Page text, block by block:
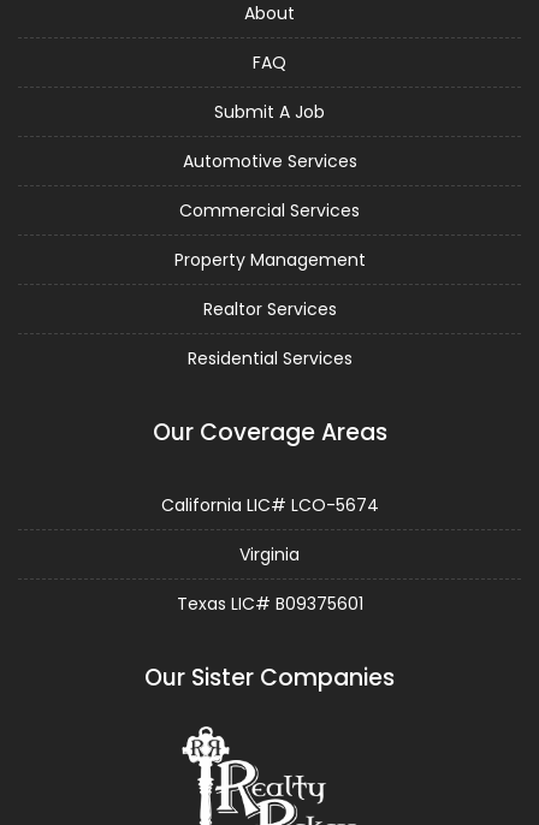
About
FAQ
Submit A Job
Automotive Services
Commercial Services
Property Management
Realtor Services
Residential Services
Our Coverage Areas
California LIC# LCO-5674
Virginia
Texas LIC# B09375601
Our Sister Companies